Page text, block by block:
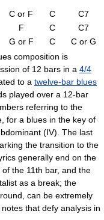
C or F C
C7
F C
C7
G or F C
C or G
composition is
of 12 bars in a 4/4
to a twelve-bar blues
played over a 12-bar
referring to the
for a blues in the key of
(IV). The last
the transition to the
generally end on the
the 11th bar, and the
as a break; the
can be extremely
that defy analysis in